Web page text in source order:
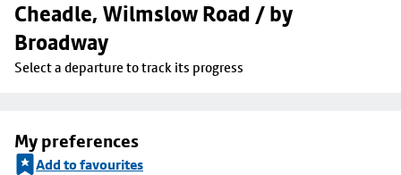
Cheadle, Wilmslow Road / by
Broadway
Select a departure to track its progress
My preferences
Add to favourites